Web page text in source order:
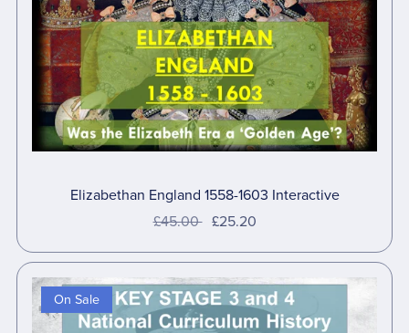
Elizabethan England 1558-1603 Interactive
£45.00 £25.20
On Sale